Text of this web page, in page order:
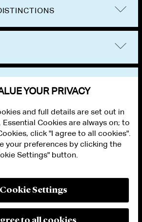
YOUR PRIVACY
and full details are set out in
Cookies are always on; to
click "I agree to all cookies".
your preferences by clicking the
Settings" button.
Cookie Settings